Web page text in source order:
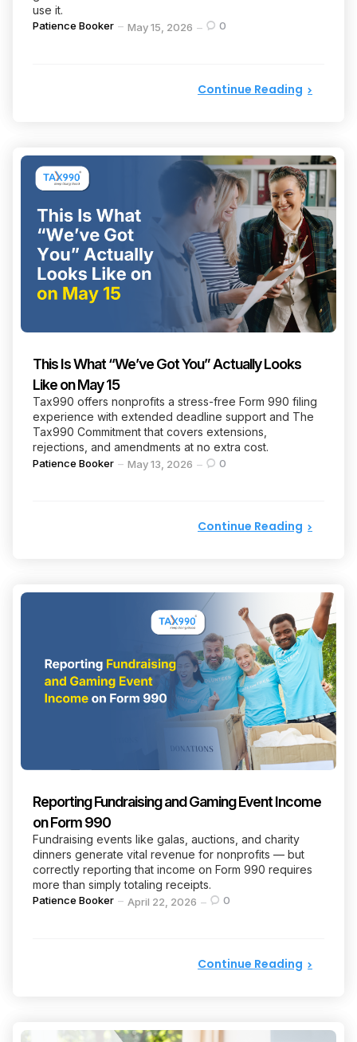
use it.
Posted
Patience Booker May 15, 2026 0
Continue Reading
This Is What “We’ve Got You” Actually Looks
Like on May 15
Tax990 offers nonprofits a stress-free Form 990 filing
experience with extended deadline support and The
Tax990 Commitment that covers extensions,
rejections, and amendments at no extra cost.
Posted
Patience Booker May 13, 2026 0
Continue Reading
Reporting Fundraising and Gaming Event Income
on Form 990
Fundraising events like galas, auctions, and charity
dinners generate vital revenue for nonprofits — but
correctly reporting that income on Form 990 requires
more than simply totaling receipts.
Posted
Patience Booker April 22, 2026 0
Continue Reading